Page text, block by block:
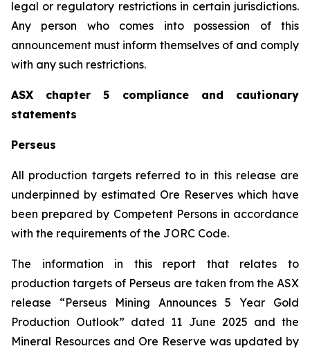
legal or regulatory restrictions in certain jurisdictions.
Any person who comes into possession of this
announcement must inform themselves of and comply
with any such restrictions.
ASX chapter 5 compliance and cautionary
statements
Perseus
All production targets referred to in this release are
underpinned by estimated Ore Reserves which have
been prepared by Competent Persons in accordance
with the requirements of the JORC Code.
The information in this report that relates to
production targets of Perseus are taken from the ASX
release “Perseus Mining Announces 5 Year Gold
Production Outlook” dated 11 June 2025 and the
Mineral Resources and Ore Reserve was updated by